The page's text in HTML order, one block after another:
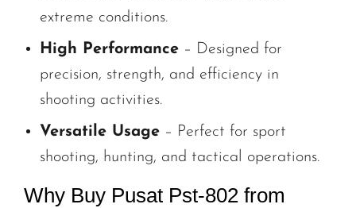
extreme conditions.
High Performance – Designed for
precision, strength, and efficiency in
shooting activities.
Versatile Usage – Perfect for sport
shooting, hunting, and tactical operations.
Why Buy Pusat Pst-802 from